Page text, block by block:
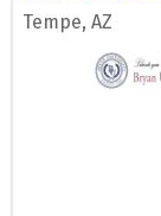
Tempe, AZ